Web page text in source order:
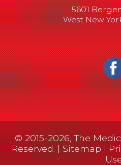
5601
West New
© 2015-2026, The
Reserved. |Sitemap|